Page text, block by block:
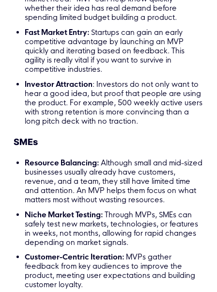
whether their idea has real demand before
spending limited budget building a product.
Fast Market Entry:Startups can gain an early
competitive advantage by launching an MVP
quickly and iterating based on feedback. This
agility is really vital if you want to survive in
competitive industries.
Investor Attraction: Investors do not only want to
hear a good idea, but proof that people are using
the product. For example, 500 weekly active users
with strong retention is more convincing than a
long pitch deck with no traction.
SMEs
Resource Balancing:Although small and mid-sized
businesses usually already have customers,
revenue, and a team, they still have limited time
and attention. An MVP helps them focus on what
matters most without wasting resources.
Niche Market Testing:Through MVPs, SMEs can
safely test new markets, technologies, or features
in weeks, not months, allowing for rapid changes
depending on market signals.
Customer-Centric Iteration: MVPs gather
feedback from key audiences to improve the
product, meeting user expectations and building
customer loyalty.